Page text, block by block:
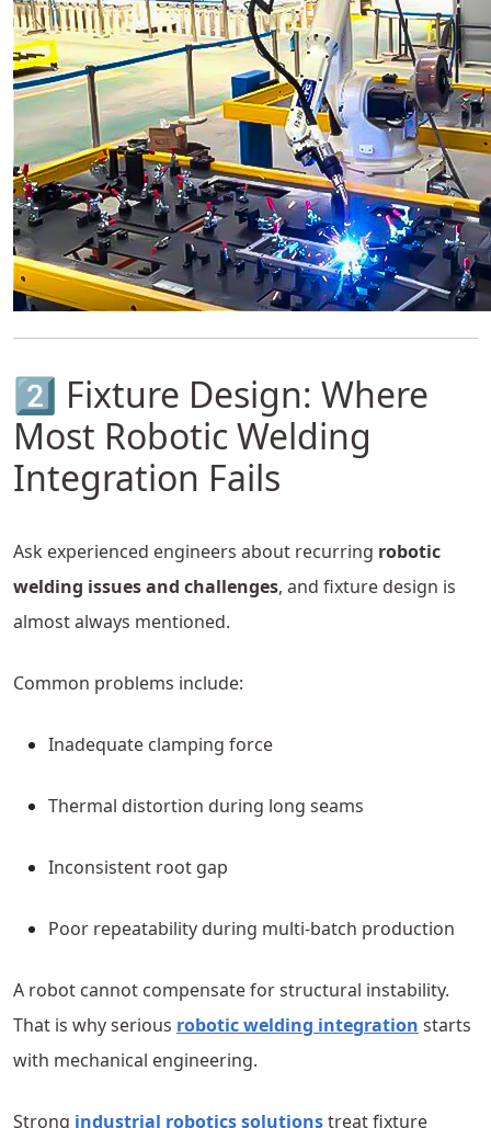
2️⃣ Fixture Design: Where
Most Robotic Welding
Integration Fails
Ask experienced engineers about recurring robotic
welding issues and challenges, and fixture design is
almost always mentioned.
Common problems include:
Inadequate clamping force
Thermal distortion during long seams
Inconsistent root gap
Poor repeatability during multi-batch production
A robot cannot compensate for structural instability.
That is why serious robotic welding integration starts
with mechanical engineering.
Strong industrial robotics solutionstreat fixture